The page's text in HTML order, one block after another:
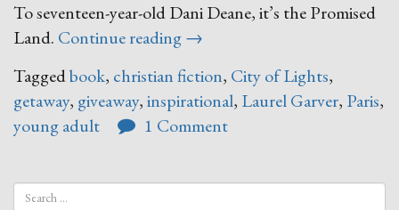
To seventeen-year-old Dani Deane, it’s the Promised
Land. Continue reading“Almost
→
Taggedbook, christian fiction, City of Lights,
getaway, giveaway,inspirational, Laurel Garver, Paris,
young adult
1 Comment